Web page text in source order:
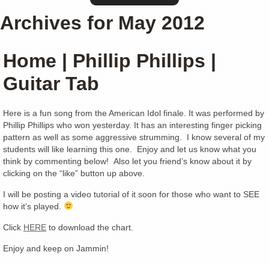
Archives for May 2012
Home | Phillip Phillips |
Guitar Tab
Here is a fun song from the American Idol finale. It was performed by
Phillip Phillips who won yesterday. It has an interesting finger picking
pattern as well as some aggressive strumming. I know several of my
students will like learning this one. Enjoy and let us know what you
think by commenting below! Also let you friend’s know about it by
clicking on the “like” button up above.
I will be posting a video tutorial of it soon for those who want to SEE
how it’s played.
Click HERE to download the chart.
Enjoy and keep on Jammin!